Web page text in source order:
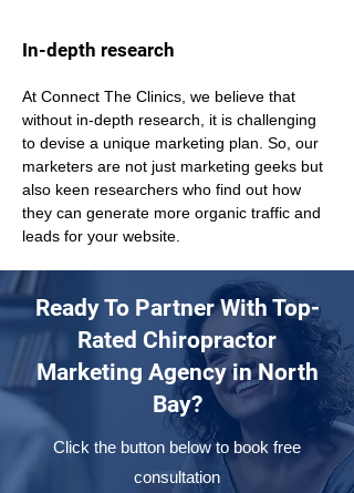
In-depth research
At Connect The Clinics, we believe that
without in-depth research, it is challenging
to devise a unique marketing plan. So, our
marketers are not just marketing geeks but
also keen researchers who find out how
they can generate more organic traffic and
leads for your website.
Ready To Partner With Top-
Rated Chiropractor
Marketing Agency in North
Bay?
Click the button below to book free
consultation